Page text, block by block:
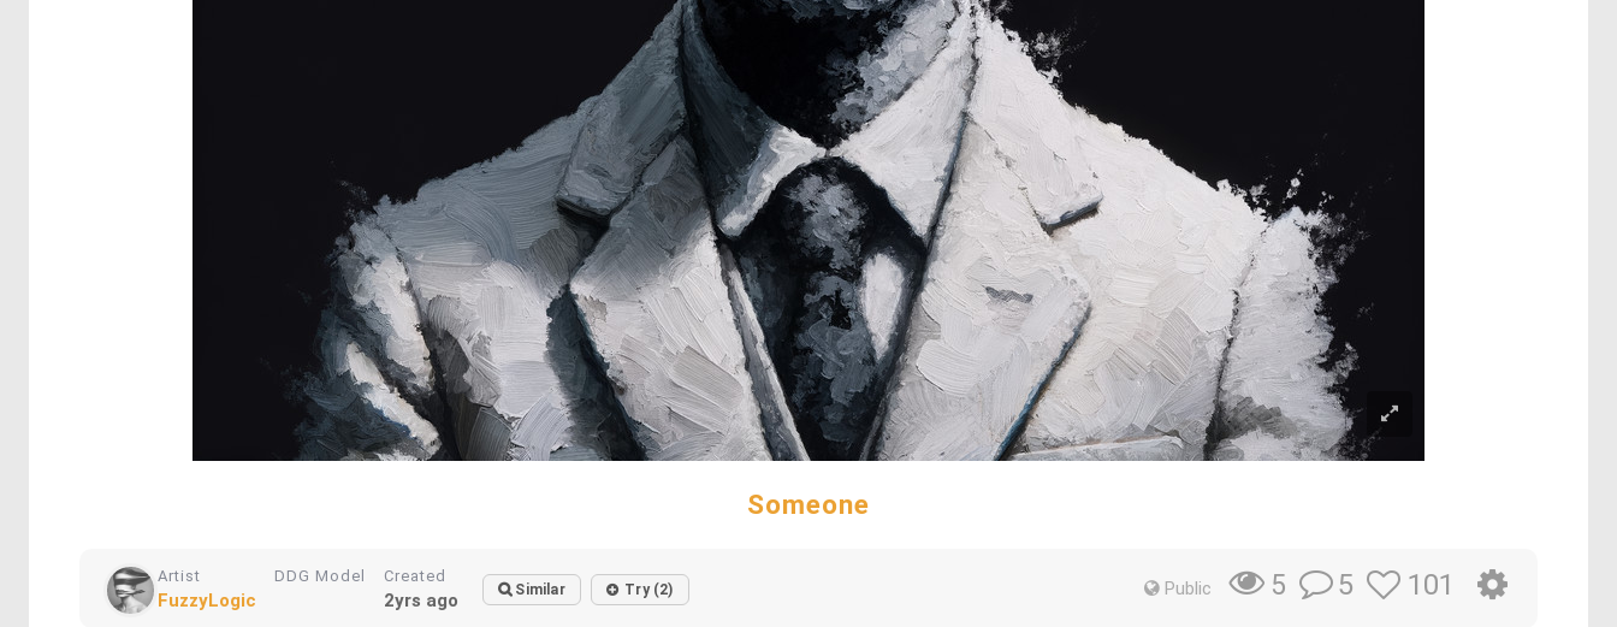
Someone
Artist
FuzzyLogic
DDG Model Created
2yrs ago Similar Try (2) Public 5 5 101